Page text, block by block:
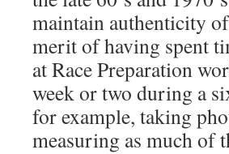
maintain authenticity
merit of having spent
at Race Preparation
week or two during a
for example, taking
measuring as much of